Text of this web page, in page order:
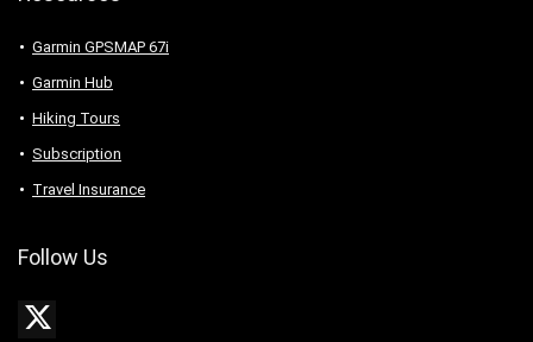
Garmin GPSMAP 67i
Garmin Hub
Hiking Tours
Subscription
Travel Insurance
Follow Us